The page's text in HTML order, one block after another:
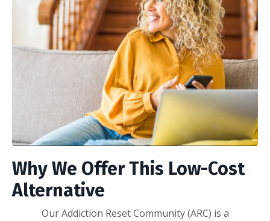
Why We Offer This Low-Cost
Alternative
Our Addiction Reset Community (ARC) is a